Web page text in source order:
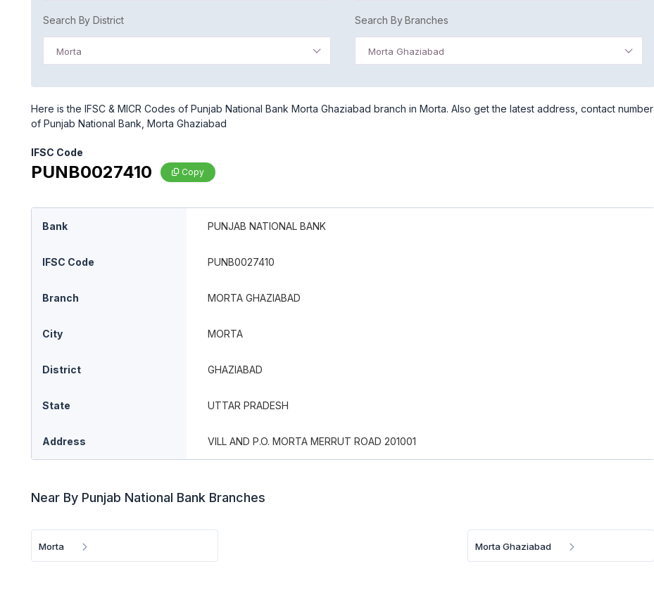
Search By District
Morta
Search By Branches
Morta Ghaziabad
Here is the IFSC & MICR Codes of Punjab National Bank Morta Ghaziabad branch in Morta. Also get the latest address, contact number
of Punjab National Bank, Morta Ghaziabad
IFSC Code
PUNB0027410 Copy
Bank PUNJAB NATIONAL BANK
IFSC Code PUNB0027410
Branch MORTA GHAZIABAD
City MORTA
District GHAZIABAD
State UTTAR PRADESH
Address VILL AND P.O. MORTA MERRUT ROAD 201001
Near By Punjab National Bank Branches
Morta Morta Ghaziabad